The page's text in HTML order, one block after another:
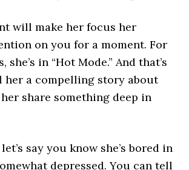
will make her focus her
on you for a moment. For
she’s in “Hot Mode.” And that’s
her a compelling story about
share something deep in
say you know she’s bored in
depressed. You can tell